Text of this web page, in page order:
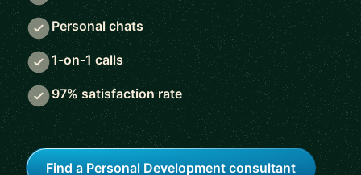
Personal chats
1-on-1 calls
97% satisfaction rate
Find a Personal Development consultant